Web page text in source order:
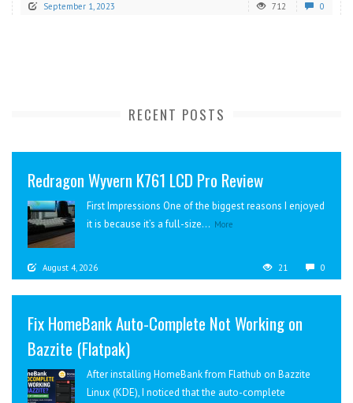
September 1, 2023 712 0
RECENT POSTS
Redragon Wyvern K761 LCD Pro Review
First Impressions One of the biggest reasons I enjoyed
it is because it’s a full-size... More
August 4, 2026 21 0
Fix HomeBank Auto-Complete Not Working on
Bazzite (Flatpak)
After installing HomeBank from Flathub on Bazzite
Linux (KDE), I noticed that the auto-complete